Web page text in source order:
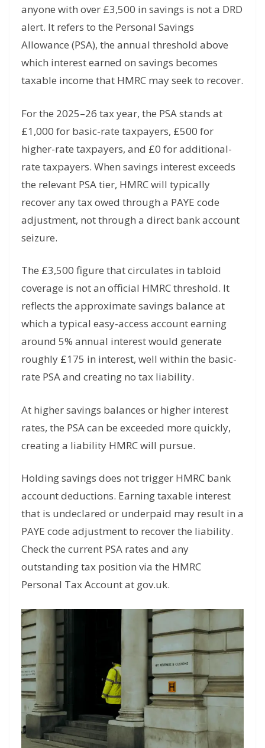
anyone with over £3,500 in savings is not a DRD
alert. It refers to the Personal Savings
Allowance (PSA), the annual threshold above
which interest earned on savings becomes
taxable income that HMRC may seek to recover.
For the 2025–26 tax year, the PSA stands at
£1,000 for basic-rate taxpayers, £500 for
higher-rate taxpayers, and £0 for additional-
rate taxpayers. When savings interest exceeds
the relevant PSA tier, HMRC will typically
recover any tax owed through a PAYE code
adjustment, not through a direct bank account
seizure.
The £3,500 figure that circulates in tabloid
coverage is not an official HMRC threshold. It
reflects the approximate savings balance at
which a typical easy-access account earning
around 5% annual interest would generate
roughly £175 in interest, well within the basic-
rate PSA and creating no tax liability.
At higher savings balances or higher interest
rates, the PSA can be exceeded more quickly,
creating a liability HMRC will pursue.
Holding savings does not trigger HMRC bank
account deductions. Earning taxable interest
that is undeclared or underpaid may result in a
PAYE code adjustment to recover the liability.
Check the current PSA rates and any
outstanding tax position via the HMRC
Personal Tax Account at gov.uk.